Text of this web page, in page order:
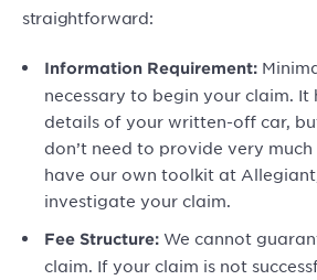
straightforward:
Information Requirement:
necessary to begin your claim. It
details of your written-off car,
don’t need to provide very
have our own toolkit at
investigate your claim.
Fee Structure: We cannot
claim. If your claim is not